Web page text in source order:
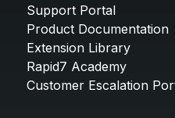
Support Portal
Product Documentation
Extension Library
Rapid7 Academy
Customer Escalation